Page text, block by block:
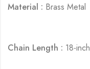
Material : Brass Metal
Chain Length : 18-inch